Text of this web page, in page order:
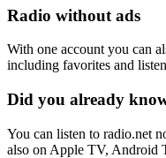
Radio without ads
With one account you can
including favorites and
Did you already
You can listen to radio.net
also on Apple TV, Android